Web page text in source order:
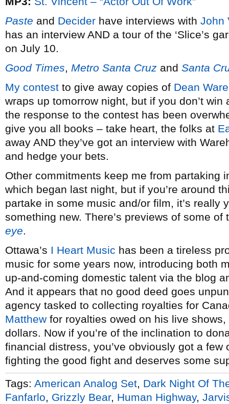
Paste and Decider have interviews with John
has an interview AND a tour of the ‘Slice’s
on July 10.
Good Times, Metro Santa Cruz and Santa
My contest to give away copies of Dean
wraps up tomorrow night, but if you don’t
the response to the contest has been
give you all books – take heart, the folks at
away AND they’ve got an interview with
and hedge your bets.
Other commitments keep me from partaking
which began last night, but if you’re around
partake in some music and/or film, it’s really
something new. There’s previews of some of
eye.
Ottawa’s I Heart Music has been a tireless
music for some years now, introducing both
up-and-coming domestic talent via the blog
And it appears that no good deed goes
agency tasked to collecting royalties for
Matthew for royalties owed on his live
dollars. Now if you’re of the inclination to
financial distress, you’ve obviously got a
fighting the good fight and deserves some
Tags: American Analog Set Dark Night Of
Fanfarlo
Grizzly Bear, Human Highway,